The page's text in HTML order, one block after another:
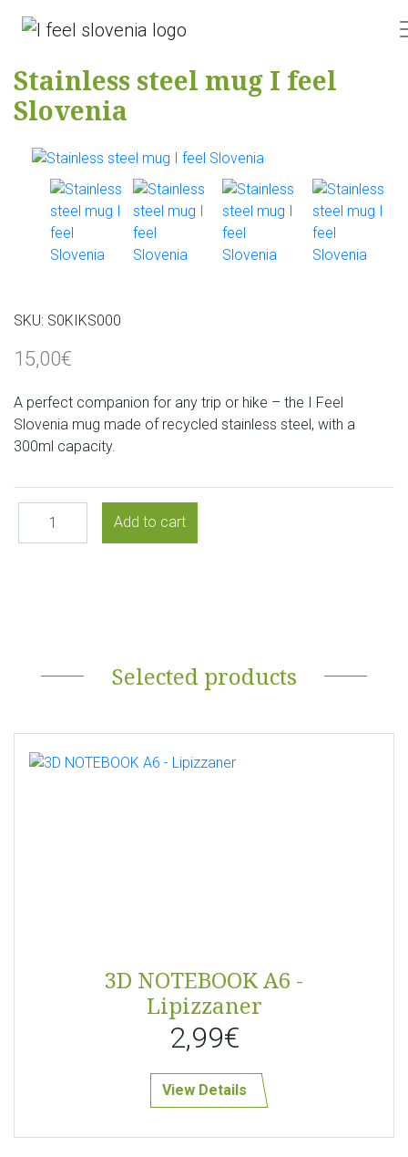
Stainless steel mug I feel
Slovenia
SKU: S0KIKS000
15,00€
A perfect companion for any trip or hike – the I Feel
Slovenia mug made of recycled stainless steel, with a
300ml capacity.
Selected products
3D NOTEBOOK A6 -
Lipizzaner
2,99€
View Details